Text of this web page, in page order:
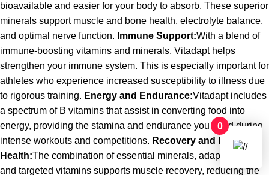
bioavailable and easier for your body to absorb. These superior
minerals support muscle and bone health, electrolyte balance,
and optimal nerve function. Immune Support:With a blend of
immune-boosting vitamins and minerals, Vitadapt helps
strengthen your immune system. This is especially important for
athletes who experience increased susceptibility to illness due
to rigorous training. Energy and Endurance:Vitadapt includes
a spectrum of B vitamins that assist in converting food into
energy, providing the stamina and endurance you need during
intense workouts and competitions. Recovery and Muscle
Health:The combination of essential minerals, adaptogens,
and targeted vitamins supports muscle recovery, reducing the
0